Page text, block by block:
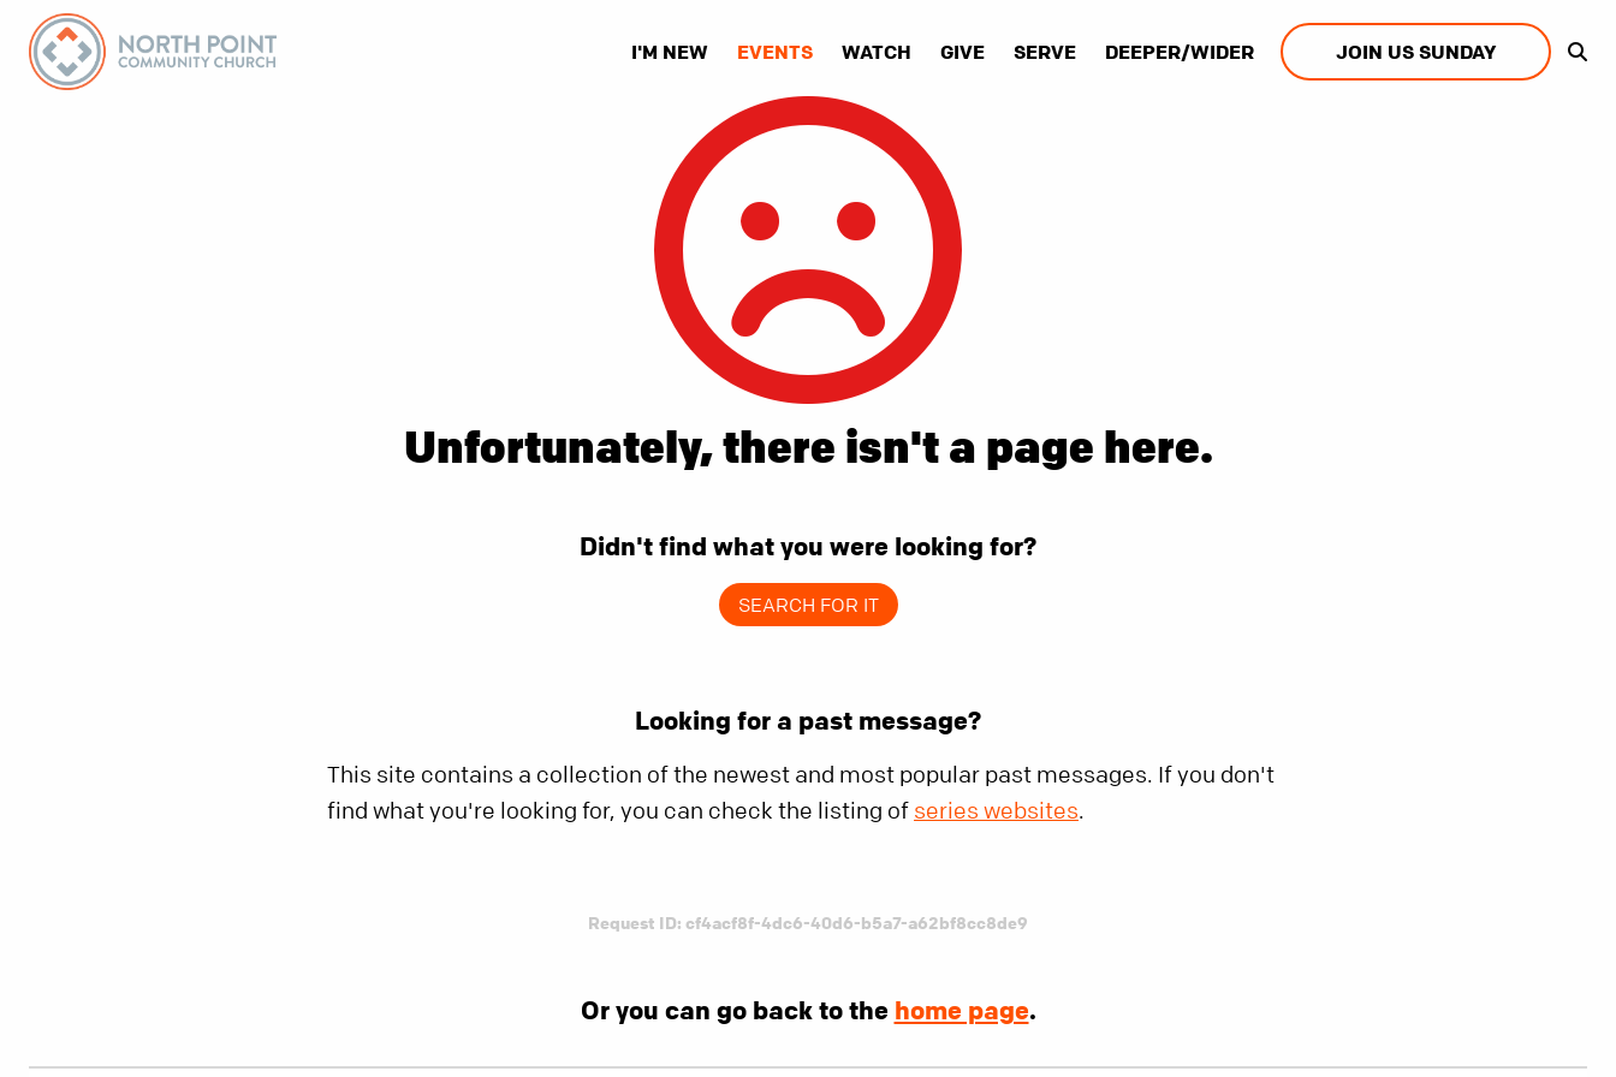
I'M NEW EVENTS WATCH GIVE SERVE DEEPER/WIDER JOIN US SUNDAY
Unfortunately, there isn't a page here.
Didn't find what you were looking for?
SEARCH FOR IT
Looking for a past message?
This site contains a collection of the newest and most popular past messages. If you don't
find what you're looking for, you can check the listing of series websites.
Request ID: cf4acf8f-4dc6-40d6-b5a7-a62bf8cc8de9
Or you can go back to the home page.